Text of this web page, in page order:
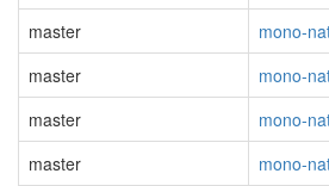
master
mono-
master
mono-
master
mono-
master
mono-